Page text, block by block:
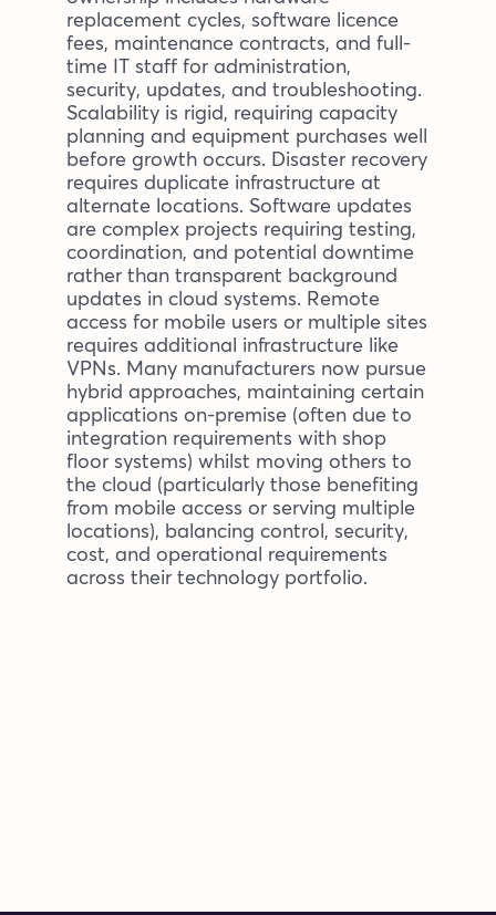
replacement cycles, software licence
fees, maintenance contracts, and full-
time IT staff for administration,
security, updates, and troubleshooting.
Scalability is rigid, requiring capacity
planning and equipment purchases well
before growth occurs. Disaster recovery
requires duplicate infrastructure at
alternate locations. Software updates
are complex projects requiring testing,
coordination, and potential downtime
rather than transparent background
updates in cloud systems. Remote
access for mobile users or multiple sites
requires additional infrastructure like
VPNs. Many manufacturers now pursue
hybrid approaches, maintaining certain
applications on-premise (often due to
integration requirements with shop
floor systems) whilst moving others to
the cloud (particularly those benefiting
from mobile access or serving multiple
locations), balancing control, security,
cost, and operational requirements
across their technology portfolio.